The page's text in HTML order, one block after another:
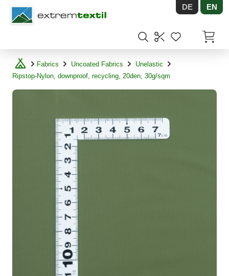
Shopware DE EN
Fabrics Uncoated Fabrics
Unelastic
Ripstop-Nylon, downproof, recycling, 20den, 30g/sqm